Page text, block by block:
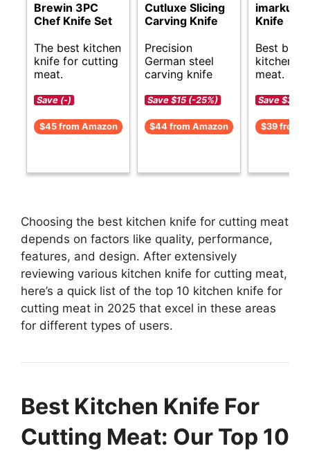
Brewin 3PC
Chef Knife Set
The best kitchen
knife for cutting
meat.
Save (-)
$45 from Amazon
Cutluxe Slicing
Carving Knife
Precision
German steel
carving knife
Save $15 (-25%)
$44 from Amazon
imarku
Knife
Best
kitchen
meat.
Save $30
$39 from
Choosing the best kitchen knife for cutting meat
depends on factors like quality, performance,
features, and design. After extensively
reviewing various kitchen knife for cutting meat,
here’s a quick list of the top 10 kitchen knife for
cutting meat in 2025 that excel in these areas
for different types of users.
Best Kitchen Knife For
Cutting Meat: Our Top 10